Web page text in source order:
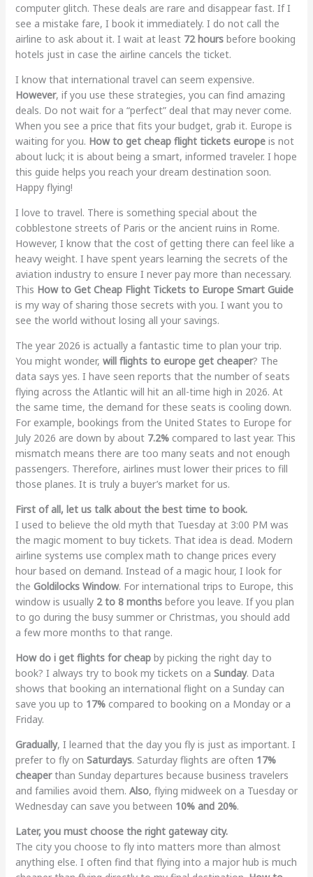
computer glitch. These deals are rare and disappear fast. If I
see a mistake fare, I book it immediately. I do not call the
airline to ask about it. I wait at least 72 hoursbefore booking
hotels just in case the airline cancels the ticket.
I know that international travel can seem expensive.
However, if you use these strategies, you can find amazing
deals. Do not wait for a “perfect” deal that may never come.
When you see a price that fits your budget, grab it. Europe is
waiting for you. How to get cheap flight tickets europeis not
about luck; it is about being a smart, informed traveler. I hope
this guide helps you reach your dream destination soon.
Happy flying!
I love to travel. There is something special about the
cobblestone streets of Paris or the ancient ruins in Rome.
However, I know that the cost of getting there can feel like a
heavy weight. I have spent years learning the secrets of the
aviation industry to ensure I never pay more than necessary.
This How to Get Cheap Flight Tickets to Europe Smart Guide
is my way of sharing those secrets with you. I want you to
see the world without losing all your savings.
The year 2026 is actually a fantastic time to plan your trip.
You might wonder, will flights to europe get cheaper? The
data says yes. I have seen reports that the number of seats
flying across the Atlantic will hit an all-time high in 2026. At
the same time, the demand for these seats is cooling down.
For example, bookings from the United States to Europe for
July 2026 are down by about 7.2%compared to last year. This
mismatch means there are too many seats and not enough
passengers. Therefore, airlines must lower their prices to fill
those planes. It is truly a buyer’s market for us.
First of all, let us talk about the best time to book.
I used to believe the old myth that Tuesday at 3:00 PM was
the magic moment to buy tickets. That idea is dead. Modern
airline systems use complex math to change prices every
hour based on demand. Instead of a magic hour, I look for
the Goldilocks Window. For international trips to Europe, this
window is usually 2 to 8 monthsbefore you leave. If you plan
to go during the busy summer or Christmas, you should add
a few more months to that range.
How do i get flights for cheapby picking the right day to
book? I always try to book my tickets on a Sunday. Data
shows that booking an international flight on a Sunday can
save you up to 17%compared to booking on a Monday or a
Friday.
Gradually, I learned that the day you fly is just as important. I
prefer to fly on Saturdays. Saturday flights are often 17%
cheaperthan Sunday departures because business travelers
and families avoid them. Also, flying midweek on a Tuesday or
Wednesday can save you between 10% and 20%.
Later, you must choose the right gateway city.
The city you choose to fly into matters more than almost
anything else. I often find that flying into a major hub is much